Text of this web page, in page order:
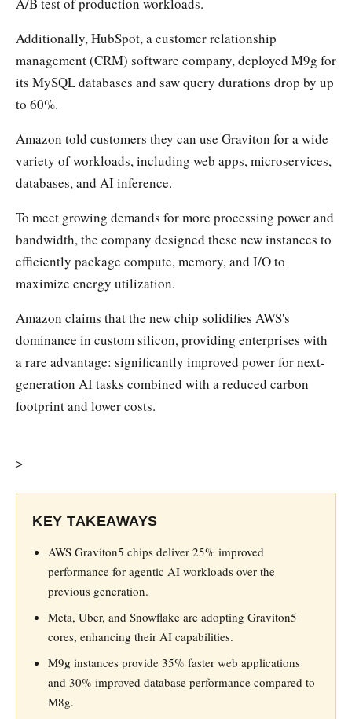
A/B test of production workloads.
Additionally, HubSpot, a customer relationship
management (CRM) software company, deployed M9g for
its MySQL databases and saw query durations drop by up
to 60%.
Amazon told customers they can use Graviton for a wide
variety of workloads, including web apps, microservices,
databases, and AI inference.
To meet growing demands for more processing power and
bandwidth, the company designed these new instances to
efficiently package compute, memory, and I/O to
maximize energy utilization.
Amazon claims that the new chip solidifies AWS's
dominance in custom silicon, providing enterprises with
a rare advantage: significantly improved power for next-
generation AI tasks combined with a reduced carbon
footprint and lower costs.
>
KEY TAKEAWAYS
AWS Graviton5 chips deliver 25% improved
performance for agentic AI workloads over the
previous generation.
Meta, Uber, and Snowflake are adopting Graviton5
cores, enhancing their AI capabilities.
M9g instances provide 35% faster web applications
and 30% improved database performance compared to
M8g.